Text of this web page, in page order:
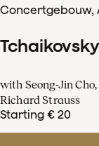
Concertgebouw,
with Seong-Jin
Richard Strauss
Starting € 20